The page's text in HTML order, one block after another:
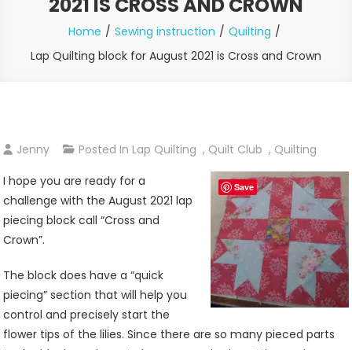
2021 IS CROSS AND CROWN
Home Sewing instruction
Quilting
Lap Quilting block for August 2021 is Cross and Crown
Jenny Posted In Lap Quilting , Quilt Club , Quilting
I hope you are ready for a
challenge with the August 2021 lap
piecing block call “Cross and
Crown”.
The block does have a “quick
piecing” section that will help you
control and precisely start the
flower tips of the lilies. Since there are so many pieced parts
Save